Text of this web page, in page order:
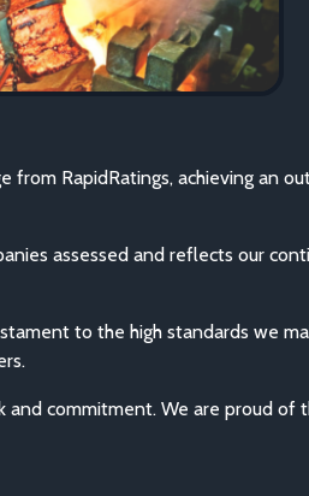
from RapidRatings, achieving an
assessed and reflects our
to the high standards we
commitment. We are proud